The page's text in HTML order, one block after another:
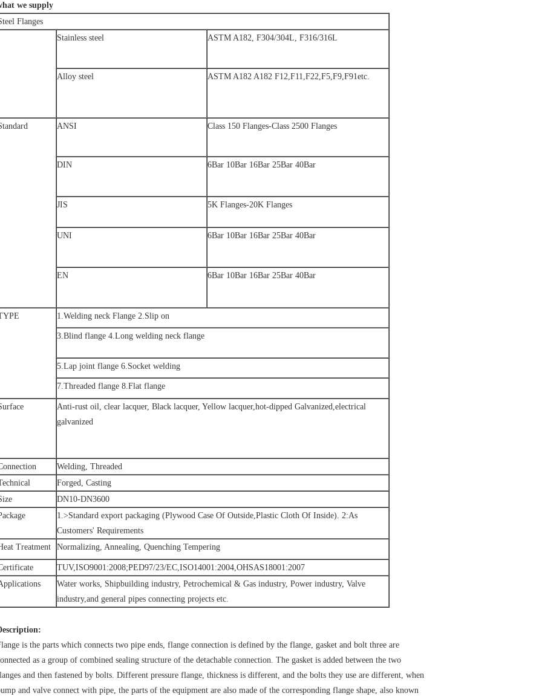
we supply
Flanges
Stainless steel
ASTM A182, F304/304L, F316/316L
Alloy steel ASTM A182 A182 F12,F11,F22,F5,F9,F91etc.
ANSI Class 150 Flanges-Class 2500 Flanges
DIN 6Bar 10Bar 16Bar 25Bar 40Bar
JIS 5K Flanges-20K Flanges
UNI 6Bar 10Bar 16Bar 25Bar 40Bar
EN 6Bar 10Bar 16Bar 25Bar 40Bar
1.Welding neck Flange 2.Slip on
3.Blind flange 4.Long welding neck flange
5.Lap joint flange 6.Socket welding
7.Threaded flange 8.Flat flange
Anti-rust oil, clear lacquer, Black lacquer, Yellow lacquer,hot-dipped Galvanized,electrical
galvanized
Welding, Threaded
Forged, Casting
DN10-DN3600
1.>Standard export packaging (Plywood Case Of Outside,Plastic Cloth Of Inside). 2:As
Customers' Requirements
Treatment
Normalizing, Annealing, Quenching Tempering
TUV,ISO9001:2008;PED97/23/EC,ISO14001:2004,OHSAS18001:2007
Water works, Shipbuilding industry, Petrochemical & Gas industry, Power industry, Valve
industry,and general pipes connecting projects etc.
is the parts which connects two pipe ends, flange connection is defined by the flange, gasket and bolt three are
as a group of combined sealing structure of the detachable connection. The gasket is added between the two
and then fastened by bolts. Different pressure flange, thickness is different, and the bolts they use are different, when
and valve connect with pipe, the parts of the equipment are also made of the corresponding flange shape, also known